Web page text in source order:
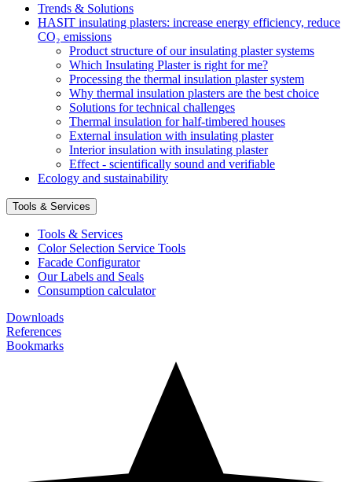
Trends & Solutions
HASIT insulating plasters: increase energy efficiency, reduce
CO₂ emissions
Product structure of our insulating plaster systems
Which Insulating Plaster is right for me?
Processing the thermal insulation plaster system
Why thermal insulation plasters are the best choice
Solutions for technical challenges
Thermal insulation for half-timbered houses
External insulation with insulating plaster
Interior insulation with insulating plaster
Effect - scientifically sound and verifiable
Ecology and sustainability
Tools & Services
Tools & Services
Color Selection Service Tools
Facade Configurator
Our Labels and Seals
Consumption calculator
Downloads
References
Bookmarks